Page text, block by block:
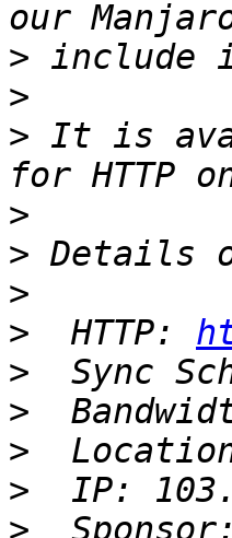
>
>
> It is
>
>
>
> HTTP:
>
>
>
>
>